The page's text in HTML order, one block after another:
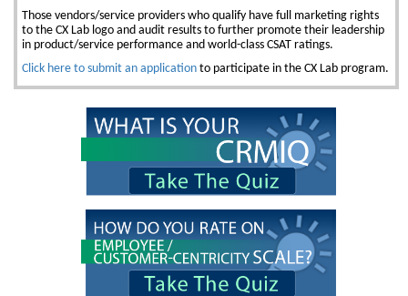
Those vendors/service providers who qualify have full marketing rights
to the CX Lab logo and audit results to further promote their leadership
in product/service performance and world-class CSAT ratings.
Click here to submit an application to participate in the CX Lab program.